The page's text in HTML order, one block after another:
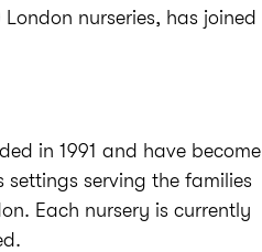
nurseries, has joined
in 1991 and have become
serving the families
Each nursery is currently